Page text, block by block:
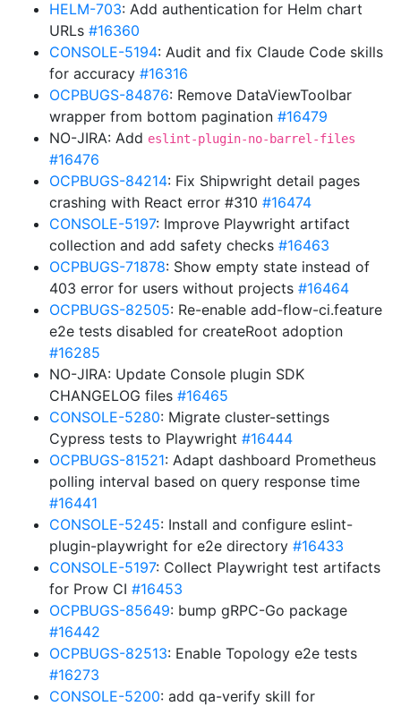
HELM-703: Add authentication for Helm chart
URLs #16360
CONSOLE-5194: Audit and fix Claude Code skills
for accuracy #16316
OCPBUGS-84876: Remove DataViewToolbar
wrapper from bottom pagination #16479
NO-JIRA: Add eslint-plugin-no-barrel-files
#16476
OCPBUGS-84214: Fix Shipwright detail pages
crashing with React error #310 #16474
CONSOLE-5197: Improve Playwright artifact
collection and add safety checks #16463
OCPBUGS-71878: Show empty state instead of
403 error for users without projects #16464
OCPBUGS-82505: Re-enable add-flow-ci.feature
e2e tests disabled for createRoot adoption
#16285
NO-JIRA: Update Console plugin SDK
CHANGELOG files #16465
CONSOLE-5280: Migrate cluster-settings
Cypress tests to Playwright #16444
OCPBUGS-81521: Adapt dashboard Prometheus
polling interval based on query response time
#16441
CONSOLE-5245: Install and configure eslint-
plugin-playwright for e2e directory #16433
CONSOLE-5197: Collect Playwright test artifacts
for Prow CI #16453
OCPBUGS-85649: bump gRPC-Go package
#16442
OCPBUGS-82513: Enable Topology e2e tests
#16273
CONSOLE-5200: add qa-verify skill for